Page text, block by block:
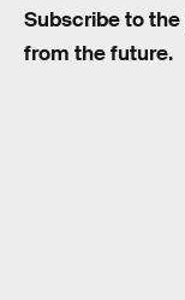
Subscribe to the
from the future.